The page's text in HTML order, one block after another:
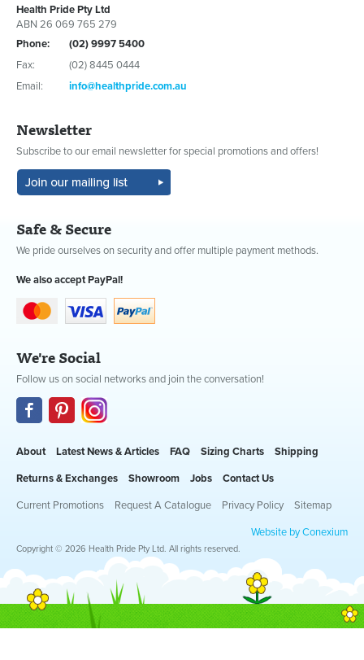
Health Pride Pty Ltd
ABN 26 069 765 279
Phone:
(02) 9997 5400
Fax:
(02) 8445 0444
Email:
info@healthpride.com.au
Newsletter
Subscribe to our email newsletter for special promotions and offers!
Safe & Secure
We pride ourselves on security and offer multiple payment methods.
We also accept PayPal!
We're Social
Follow us on social networks and join the conversation!
About Latest News & Articles FAQ Sizing Charts Shipping
Returns & Exchanges Showroom Jobs Contact Us
Current Promotions Request A Catalogue Privacy Policy Sitemap
Website by Conexium
Copyright © 2026 Health Pride Pty Ltd. All rights reserved.